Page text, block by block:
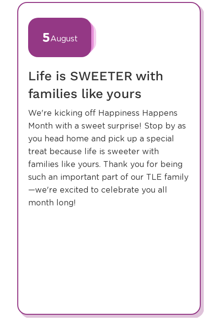
slide
5August
Life is SWEETER with
families like yours
We're kicking off Happiness Happens
Month with a sweet surprise! Stop by as
you head home and pick up a special
treat because life is sweeter with
families like yours. Thank you for being
such an important part of our TLE family
—we're excited to celebrate you all
month long!